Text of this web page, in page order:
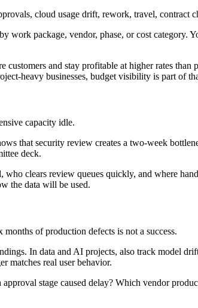
cloud usage drift, rework, travel, contract
package, vendor, phase, or cost category.
and stay profitable at higher rates
heavy businesses, budget visibility is part of
capacity idle.
that security review creates a two-week
deck.
clears review queues quickly, and where
the data will be used.
of production defects is not a success.
In data and AI projects, also track model
matches real user behavior.
stage caused delay? Which vendor